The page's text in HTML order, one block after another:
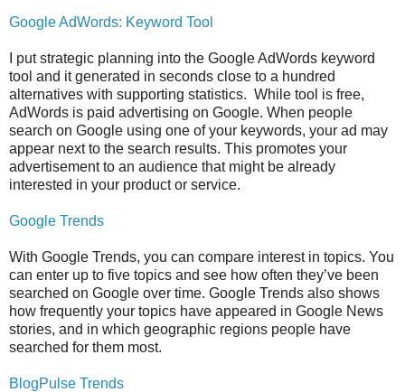
Google AdWords: Keyword Tool
I put strategic planning into the Google AdWords keyword
tool and it generated in seconds close to a hundred
alternatives with supporting statistics. While tool is free,
AdWords is paid advertising on Google. When people
search on Google using one of your keywords, your ad may
appear next to the search results. This promotes your
advertisement to an audience that might be already
interested in your product or service.
Google Trends
With Google Trends, you can compare interest in topics. You
can enter up to five topics and see how often they’ve been
searched on Google over time. Google Trends also shows
how frequently your topics have appeared in Google News
stories, and in which geographic regions people have
searched for them most.
BlogPulse Trends